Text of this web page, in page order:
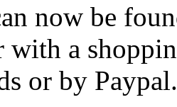
now be
with a
or by Paypal.